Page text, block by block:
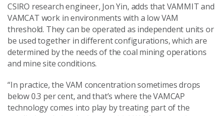
CSIRO research engineer, Jon Yin, adds that VAMMIT and
VAMCAT work in environments with a low VAM
threshold. They can be operated as independent units or
be used together in different configurations, which are
determined by the needs of the coal mining operations
and mine site conditions.
“In practice, the VAM concentration sometimes drops
below 0.3 per cent, and that’s where the VAMCAP
technology comes into play by treating part of the